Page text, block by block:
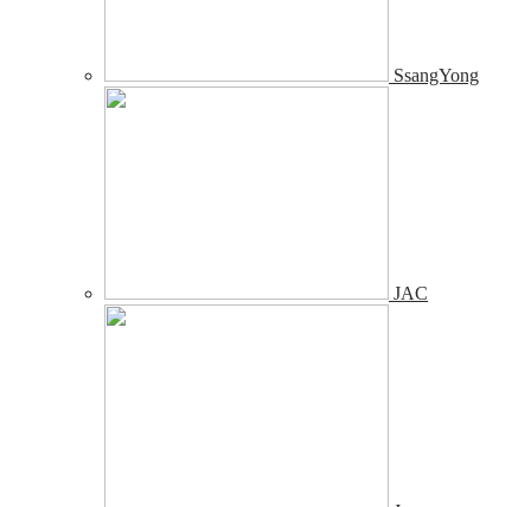
SsangYong
JAC